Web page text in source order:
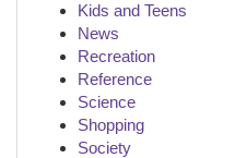
Kids and Teens
News
Recreation
Reference
Science
Shopping
Society